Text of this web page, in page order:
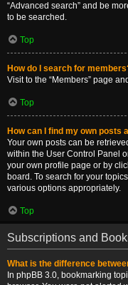
“Advanced search” and be
to be searched.
Top
How do I search for
Visit to the “Members” page
Top
How can I find my own posts
Your own posts can be
within the User Control Panel
your own profile page or by
board. To search for your
various options appropriately.
Top
Subscriptions and
What is the difference
In phpBB 3.0, bookmarking